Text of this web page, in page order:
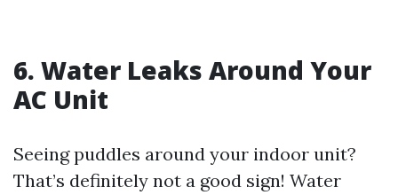
6. Water Leaks Around Your
AC Unit
Seeing puddles around your indoor unit?
That’s definitely not a good sign! Water